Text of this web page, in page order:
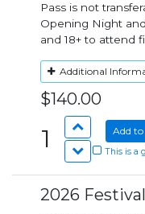
Pass is not
Opening Night
and 18+ to attend
Additional
$140.00
1 Add
This is a
2026